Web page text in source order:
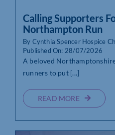
Calling Supporters
Northampton Run
By Cynthia Spencer Hospice
Published On: 28/07/2026
A beloved
runners to put [...]
READ MORE